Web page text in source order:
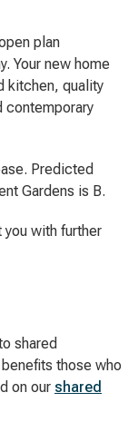
plan
Your new home
kitchen, quality
contemporary
Predicted
Gardens is B.
with further
shared
those who
on our shared